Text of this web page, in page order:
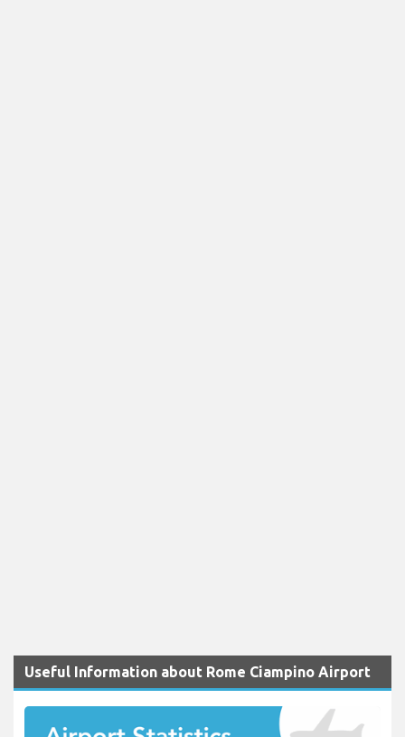
Useful Information about Rome Ciampino Airport